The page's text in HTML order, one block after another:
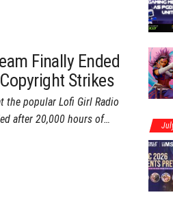
Finally Ended
Strikes
the popular Lofi Girl Radio
after 20,000 hours of…